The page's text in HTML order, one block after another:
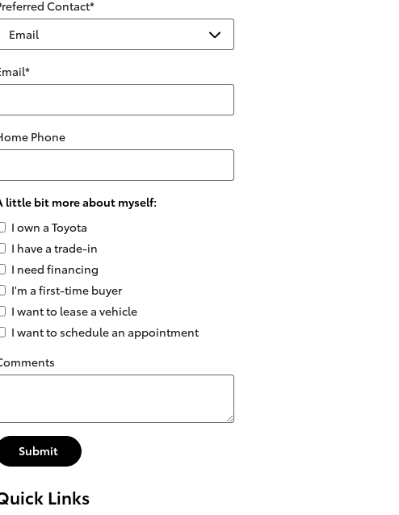
Contact*
*
Phone
little bit more about myself:
I own a Toyota
I have a trade-in
I need financing
I'm a first-time buyer
I want to lease a vehicle
I want to schedule an appointment
Submit
Links